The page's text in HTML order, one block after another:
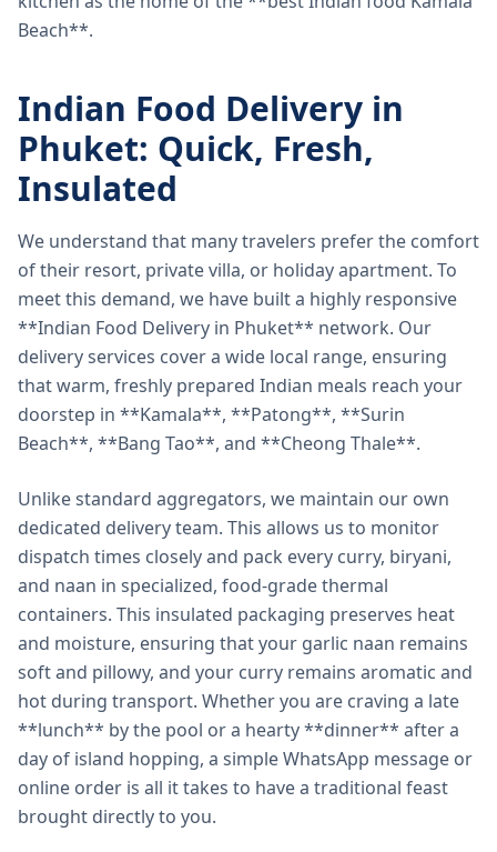
Beach**.
Indian Food Delivery in
Phuket: Quick, Fresh,
Insulated
We understand that many travelers prefer the comfort
of their resort, private villa, or holiday apartment. To
meet this demand, we have built a highly responsive
**Indian Food Delivery in Phuket** network. Our
delivery services cover a wide local range, ensuring
that warm, freshly prepared Indian meals reach your
doorstep in **Kamala**, **Patong**, **Surin
Beach**, **Bang Tao**, and **Cheong Thale**.
Unlike standard aggregators, we maintain our own
dedicated delivery team. This allows us to monitor
dispatch times closely and pack every curry, biryani,
and naan in specialized, food-grade thermal
containers. This insulated packaging preserves heat
and moisture, ensuring that your garlic naan remains
soft and pillowy, and your curry remains aromatic and
hot during transport. Whether you are craving a late
**lunch** by the pool or a hearty **dinner** after a
day of island hopping, a simple WhatsApp message or
online order is all it takes to have a traditional feast
brought directly to you.